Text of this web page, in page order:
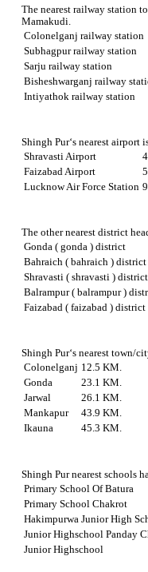
The nearest railway station
Mamakudi.
Colonelganj railway station
Subhagpur railway station
Sarju railway station
Bisheshwarganj railway
Intiyathok railway station
Shingh Pur‘s nearest airport
Shravasti Airport
Faizabad Airport
Lucknow Air Force Station
The other nearest district
Gonda ( gonda ) district
Bahraich ( bahraich ) district
Shravasti ( shravasti ) district
Balrampur ( balrampur )
Faizabad ( faizabad ) district
Shingh Pur‘s nearest town/
Colonelganj 12.5 KM.
Gonda
23.1 KM.
Jarwal
26.1 KM.
Mankapur
43.9 KM.
Ikauna
45.3 KM.
Shingh Pur nearest schools
Primary School Of Batura
Primary School Chakrot
Hakimpurwa Junior High
Junior Highschool Panday
Junior Highschool